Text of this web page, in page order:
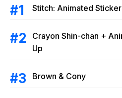
Stitch: Animated
Crayon Shin-chan +
Up
Brown & Cony